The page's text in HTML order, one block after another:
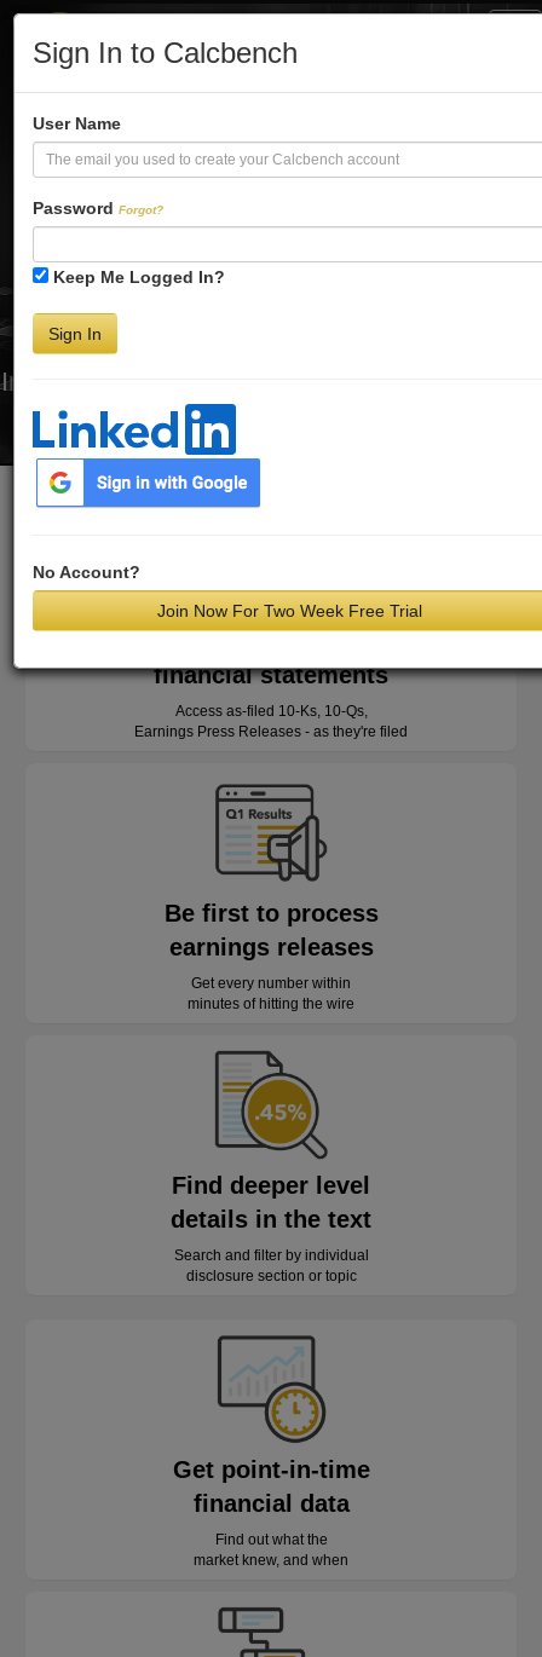
Sign In to Calcbench
User Name
Password Forgot?
Keep Me Logged In?
Sign In
No Account?
Join Now For Two Week Free Trial
Turbo-Charge
Your Financial
Analysis
Interactive Financial Data. More Detail. Faster.
Try Premium FREE for Two Weeks
financial statements
Access as-filed 10-Ks, 10-Qs,
Earnings Press Releases - as they're filed
Be first to process
earnings releases
Get every number within
minutes of hitting the wire
Find deeper level
details in the text
Search and filter by individual
disclosure section or topic
Get point-in-time
financial data
Find out what the
market knew, and when